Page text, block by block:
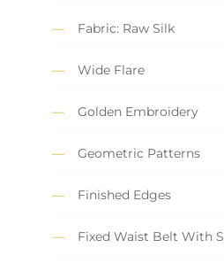
Fabric: Raw Silk
Wide Flare
Golden Embroidery
Geometric Patterns
Finished Edges
Fixed Waist Belt With